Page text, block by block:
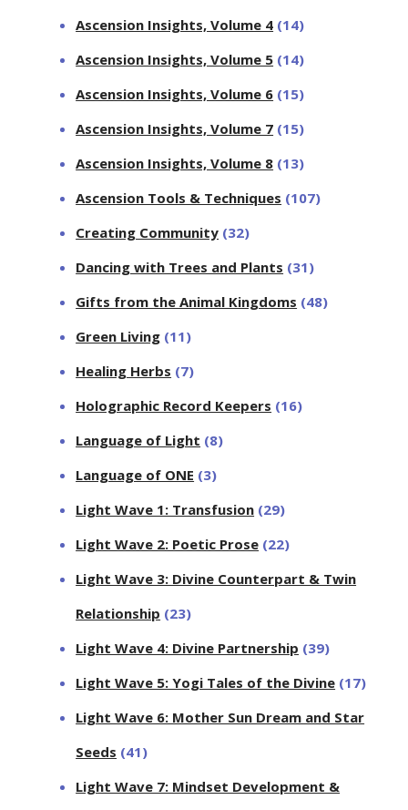
Ascension Insights, Volume 4 (14)
Ascension Insights, Volume 5 (14)
Ascension Insights, Volume 6 (15)
Ascension Insights, Volume 7 (15)
Ascension Insights, Volume 8 (13)
Ascension Tools & Techniques (107)
Creating Community (32)
Dancing with Trees and Plants (31)
Gifts from the Animal Kingdoms (48)
Green Living (11)
Healing Herbs (7)
Holographic Record Keepers (16)
Language of Light (8)
Language of ONE (3)
Light Wave 1: Transfusion (29)
Light Wave 2: Poetic Prose (22)
Light Wave 3: Divine Counterpart & Twin
Relationship (23)
Light Wave 4: Divine Partnership (39)
Light Wave 5: Yogi Tales of the Divine (17)
Light Wave 6: Mother Sun Dream and Star
Seeds (41)
Light Wave 7: Mindset Development &